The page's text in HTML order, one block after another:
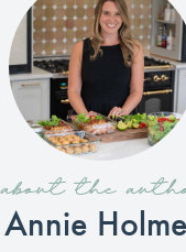
about the
Annie